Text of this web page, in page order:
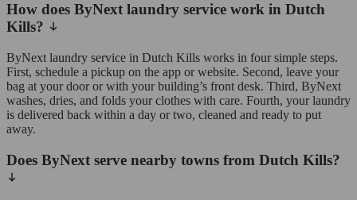
How does ByNext laundry service work in Dutch
Kills?
ByNext laundry service in Dutch Kills works in four simple steps.
First, schedule a pickup on the app or website. Second, leave your
bag at your door or with your building’s front desk. Third, ByNext
washes, dries, and folds your clothes with care. Fourth, your laundry
is delivered back within a day or two, cleaned and ready to put
away.
Does ByNext serve nearby towns from Dutch Kills?